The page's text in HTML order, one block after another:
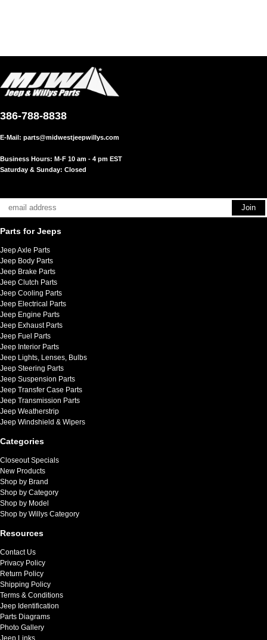
386-788-8838
E-Mail: parts@midwestjeepwillys.com
Business Hours: M-F 10 am - 4 pm EST
Saturday & Sunday: Closed
Parts for Jeeps
Jeep Axle Parts
Jeep Body Parts
Jeep Brake Parts
Jeep Clutch Parts
Jeep Cooling Parts
Jeep Electrical Parts
Jeep Engine Parts
Jeep Exhaust Parts
Jeep Fuel Parts
Jeep Interior Parts
Jeep Lights, Lenses, Bulbs
Jeep Steering Parts
Jeep Suspension Parts
Jeep Transfer Case Parts
Jeep Transmission Parts
Jeep Weatherstrip
Jeep Windshield & Wipers
Categories
Closeout Specials
New Products
Shop by Brand
Shop by Category
Shop by Model
Shop by Willys Category
Resources
Contact Us
Privacy Policy
Return Policy
Shipping Policy
Terms & Conditions
Jeep Identification
Parts Diagrams
Photo Gallery
Jeep Links